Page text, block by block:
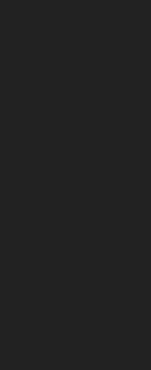
Flowers
Roses
Dreams
Spice
Daisies
Garden
Vanilla Spice
Red)
(Lilac)
(Mint)
Blue)
Feather
Chocolates
Worms (eBento June
Blueberry
Mint
Strawberry